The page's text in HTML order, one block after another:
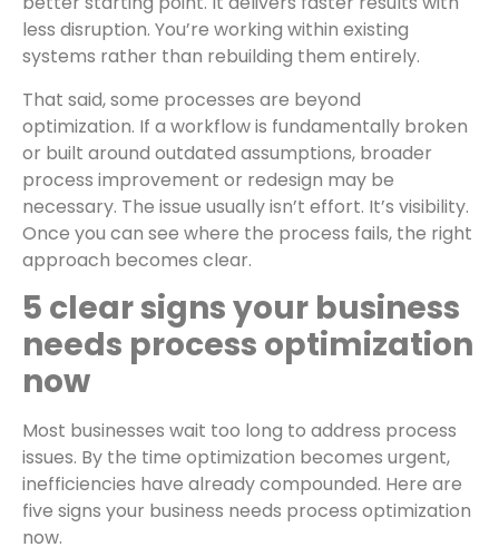
less disruption. You’re working within existing
systems rather than rebuilding them entirely.
That said, some processes are beyond
optimization. If a workflow is fundamentally broken
or built around outdated assumptions, broader
process improvement or redesign may be
necessary. The issue usually isn’t effort. It’s visibility.
Once you can see where the process fails, the right
approach becomes clear.
5 clear signs your business
needs process optimization
now
Most businesses wait too long to address process
issues. By the time optimization becomes urgent,
inefficiencies have already compounded. Here are
five signs your business needs process optimization
now.